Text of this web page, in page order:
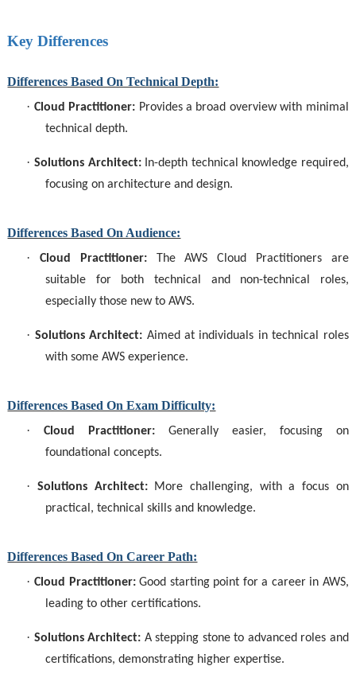
Key Differences
Differences Based On Technical Depth:
· Cloud Practitioner: Provides a broad overview with minimal
technical depth.
· Solutions Architect:In-depth technical knowledge required,
focusing on architecture and design.
Differences Based On Audience:
·Cloud Practitioner:TheAWS Cloud Practitioners
are
suitable for both technical and non-technical roles,
especially those new to AWS.
· Solutions Architect: Aimed at individuals in technical roles
with some AWS experience.
Differences Based On Exam Difficulty:
·Cloud Practitioner: Generally easier, focusing on
foundational concepts.
·Solutions Architect:More challenging, with a focus on
practical, technical skills and knowledge.
Differences Based On Career Path:
· Cloud Practitioner:Good starting point for a career in AWS,
leading to other certifications.
· Solutions Architect: A stepping stone to advanced roles and
certifications, demonstrating higher expertise.